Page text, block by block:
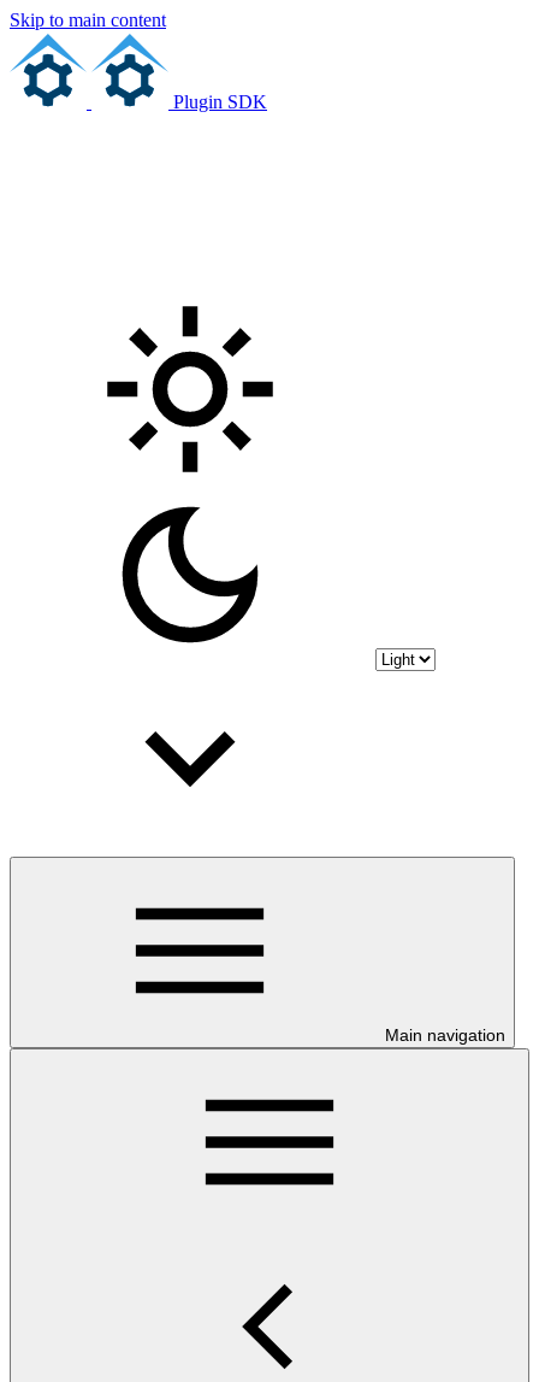
Skip to main content
Plugin SDK
Main navigation